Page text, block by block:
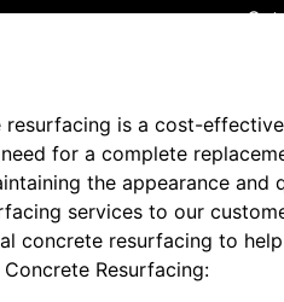
Oct
resurfacing is a cost-
for a complete
the appearance
services to our
concrete resurfacing to
Resurfacing: